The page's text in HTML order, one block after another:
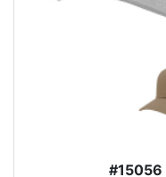
#15056